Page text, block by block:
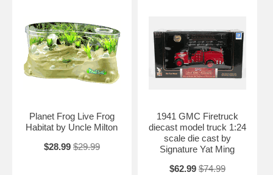
Planet Frog Live Frog
Habitat by Uncle Milton
$28.99 $29.99
1941 GMC Firetruck
diecast model truck 1:24
scale die cast by
Signature Yat Ming
$62.99 $74.99